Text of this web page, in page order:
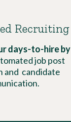
Recruiting
days-to-hire by
job post
and candidate